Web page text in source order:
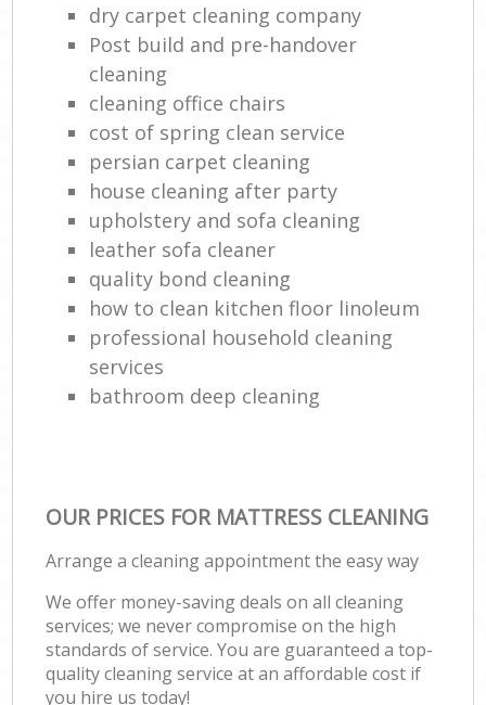
dry carpet cleaning company
Post build and pre-handover
cleaning
cleaning office chairs
cost of spring clean service
persian carpet cleaning
house cleaning after party
upholstery and sofa cleaning
leather sofa cleaner
quality bond cleaning
how to clean kitchen floor linoleum
professional household cleaning
services
bathroom deep cleaning
OUR PRICES FOR MATTRESS CLEANING
Arrange a cleaning appointment the easy way
We offer money-saving deals on all cleaning
services; we never compromise on the high
standards of service. You are guaranteed a top-
quality cleaning service at an affordable cost if
you hire us today!